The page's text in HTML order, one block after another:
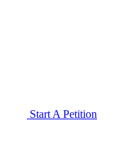
Start A Petition